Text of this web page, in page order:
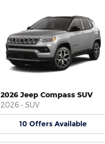
2026 Jeep Compass SUV
2026 • SUV
10 Offers Available